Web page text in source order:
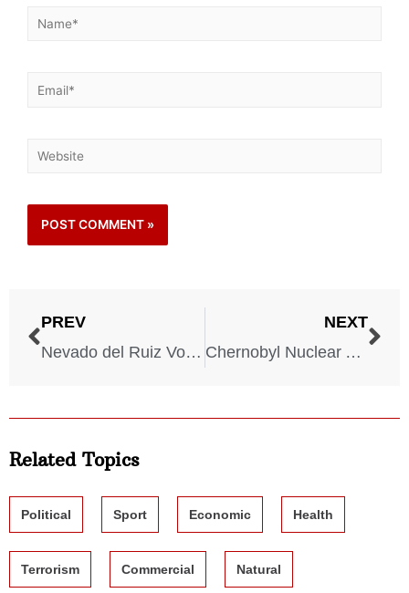
PREV
Nevado del Ruiz Volcanic Eruption – Colombia – November 13, 1985
NEXT
Chernobyl Nuclear Accident – Ukraine – April 26, 1986
Related Topics
Political Sport Economic Health
Terrorism Commercial Natural